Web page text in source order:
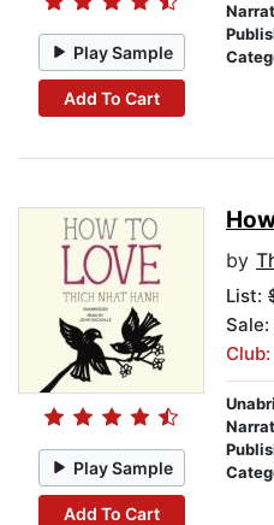
Play Sample
Add To Cart
Play Sample
Add To Cart
by
List: